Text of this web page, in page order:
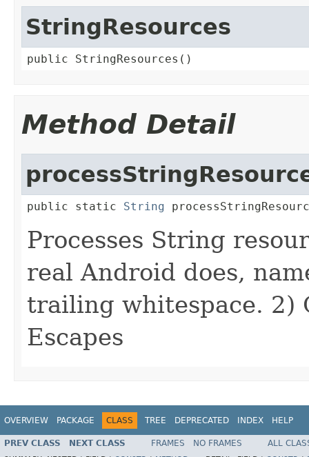
StringResources
public StringResources()
Method Detail
public static String
Processes String
real Android does,
trailing whitespace. 2)
Escapes
OVERVIEW PACKAGE CLASS TREE DEPRECATED INDEX HELP
PREV CLASS NEXT CLASS FRAMES NO FRAMES ALL